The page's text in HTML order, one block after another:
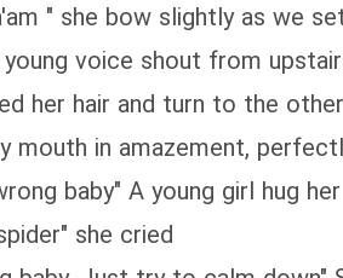
" she bow slightly as we
voice shout from
her hair and turn to the
mouth in amazement,
baby" A young girl hug
she cried